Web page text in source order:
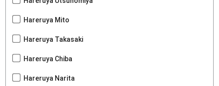
Hareruya Mito
Hareruya Takasaki
Hareruya Chiba
Hareruya Narita